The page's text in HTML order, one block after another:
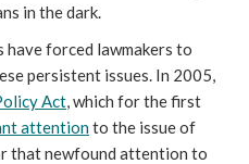
in the dark.
have forced lawmakers to
persistent issues. In 2005,
Act, which for the first
attentionto the issue of
that newfound attention to